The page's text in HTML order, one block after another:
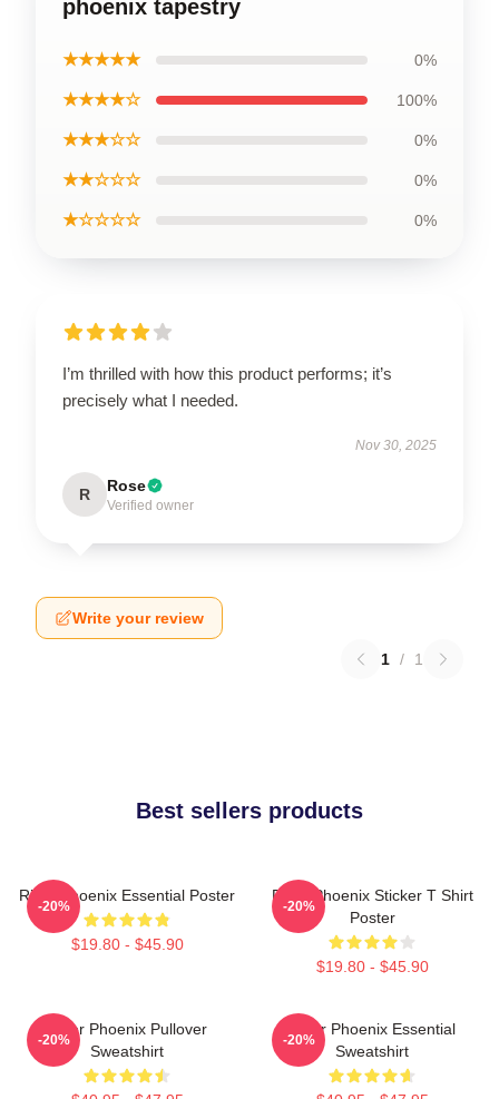
phoenix tapestry
★★★★★ 0%
★★★★☆ 100%
★★★☆☆ 0%
★★☆☆☆ 0%
★☆☆☆☆ 0%
I’m thrilled with how this product performs; it’s
precisely what I needed.
Nov 30, 2025
R Rose
Verified owner
Write your review
1 / 1
Best sellers products
River Phoenix Essential Poster
$19.80 - $45.90
-20%
River Phoenix Sticker T Shirt
Poster
$19.80 - $45.90
-20%
River Phoenix Pullover
Sweatshirt
-20%
River Phoenix Essential
Sweatshirt
-20%